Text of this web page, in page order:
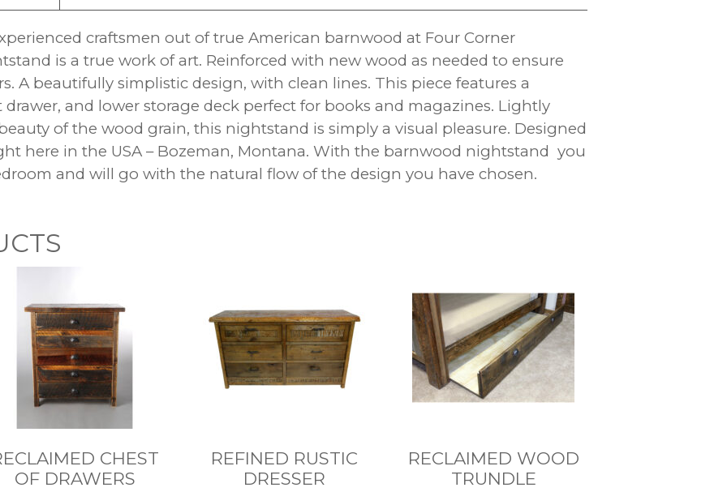
craftsmen out of true American barnwood at Four Corner
is a true work of art. Reinforced with new wood as needed to ensure
A beautifully simplistic design, with clean lines. This piece features a
and lower storage deck perfect for books and magazines. Lightly
of the wood grain, this nightstand is simply a visual pleasure. Designed
here in the USA – Bozeman, Montana. With the barnwood nightstand you
and will go with the natural flow of the design you have chosen.
CHEST
OF DRAWERS
REFINED RUSTIC
DRESSER
RECLAIMED WOOD
TRUNDLE